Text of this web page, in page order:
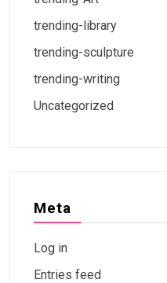
trending-library
trending-sculpture
trending-writing
Uncategorized
Meta
Log in
Entries feed